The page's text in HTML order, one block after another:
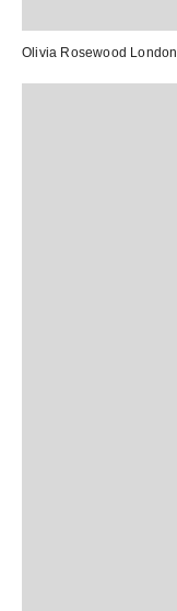
Olivia Rosewood London